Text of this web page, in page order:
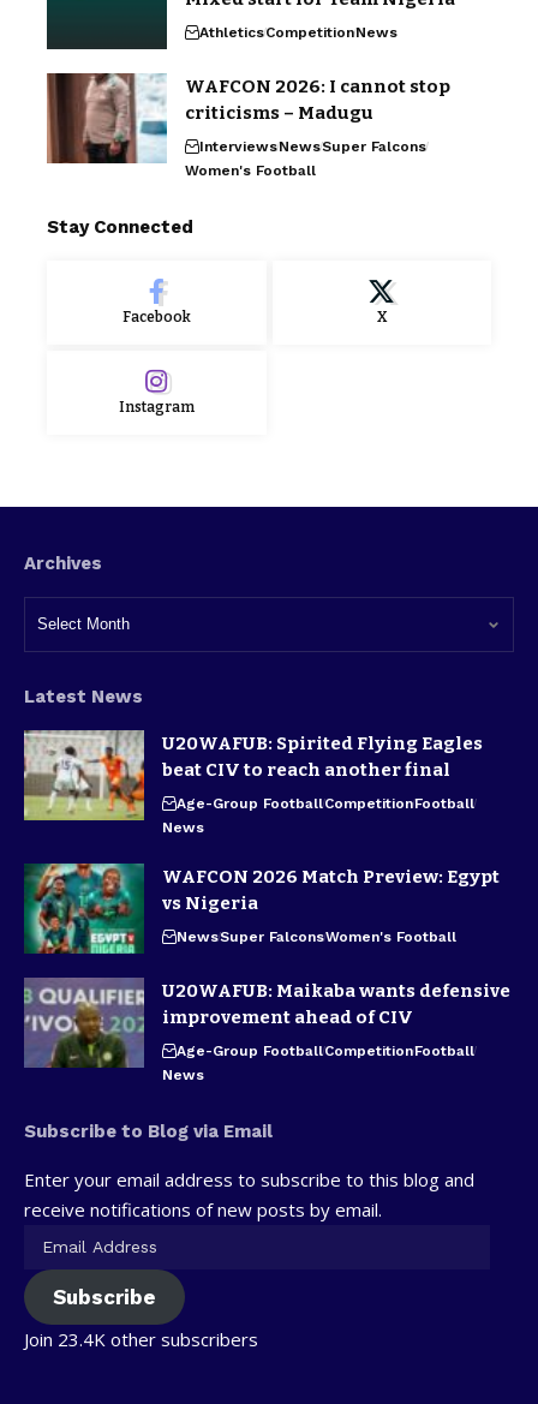
AthleticsCompetitionNews
WAFCON 2026: I cannot stop
criticisms – Madugu
InterviewsNewsSuper Falcons
Women's Football
Stay Connected
Facebook X
Instagram
Archives
Latest News
U20WAFUB: Spirited Flying Eagles
beat CIV to reach another final
Age-Group FootballCompetitionFootball
News
WAFCON 2026 Match Preview: Egypt
vs Nigeria
NewsSuper FalconsWomen's Football
U20WAFUB: Maikaba wants defensive
improvement ahead of CIV
Age-Group FootballCompetitionFootball
News
Subscribe to Blog via Email
Enter your email address to subscribe to this blog and
receive notifications of new posts by email.
Subscribe
Join 23.4K other subscribers